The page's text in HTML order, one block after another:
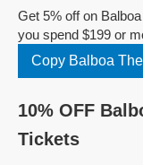
Get 5% off on
you spend $199 or
Copy Balboa
10% OFF
Tickets